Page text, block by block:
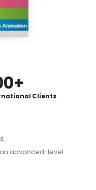
Clients
advanced-level